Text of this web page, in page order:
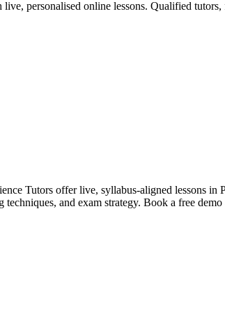
personalised online lessons. Qualified
Tutors offer live, syllabus-aligned lessons
and exam strategy. Book a free